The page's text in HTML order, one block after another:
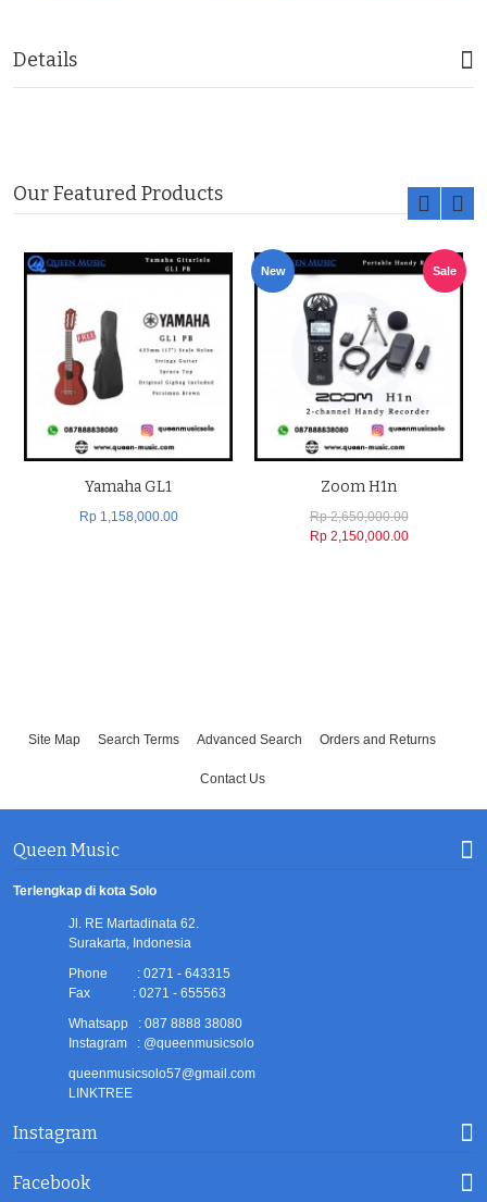
Details
Our Featured Products
Yamaha GL1
Rp 1,158,000.00
New Sale
Zoom H1n
Rp 2,650,000.00
Rp 2,150,000.00
Site Map Search Terms Advanced Search Orders and Returns
Contact Us
Queen Music
Terlengkap di kota Solo
Jl. RE Martadinata 62.
Surakarta, Indonesia
Phone : 0271 - 643315
Fax : 0271 - 655563
Whatsapp : 087 8888 38080
Instagram : @queenmusicsolo
queenmusicsolo57@gmail.com
LINKTREE
Instagram
Facebook